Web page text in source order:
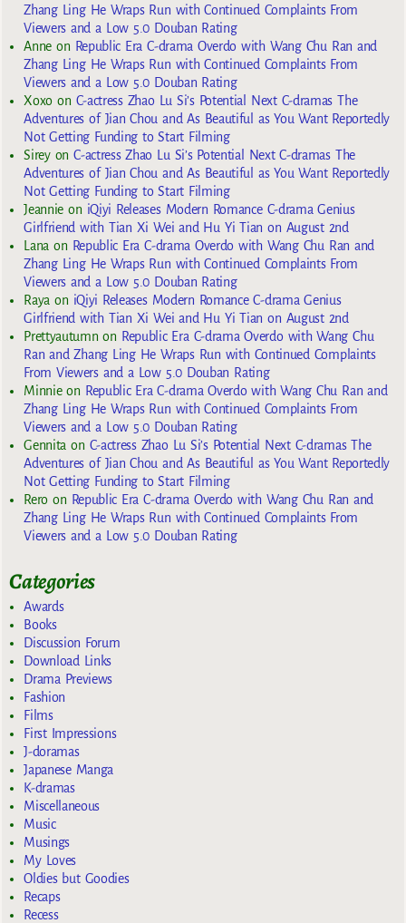
Zhang Ling He Wraps Run with Continued Complaints From
Viewers and a Low 5.0 Douban Rating
Anneon Republic Era C-drama Overdo with Wang Chu Ran and
Zhang Ling He Wraps Run with Continued Complaints From
Viewers and a Low 5.0 Douban Rating
Xoxoon C-actress Zhao Lu Si’s Potential Next C-dramas The
Adventures of Jian Chou and As Beautiful as You Want Reportedly
Not Getting Funding to Start Filming
SireyonC-actress Zhao Lu Si’s Potential Next C-dramas The
Adventures of Jian Chou and As Beautiful as You Want Reportedly
Not Getting Funding to Start Filming
Jeannie on iQiyi Releases Modern Romance C-drama Genius
Girlfriend with Tian Xi Wei and Hu Yi Tian on August 2nd
Lanaon Republic Era C-drama Overdo with Wang Chu Ran and
Zhang Ling He Wraps Run with Continued Complaints From
Viewers and a Low 5.0 Douban Rating
Rayaon iQiyi Releases Modern Romance C-drama Genius
Girlfriend with Tian Xi Wei and Hu Yi Tian on August 2nd
Prettyautumnon Republic Era C-drama Overdo with Wang Chu
Ran and Zhang Ling He Wraps Run with Continued Complaints
From Viewers and a Low 5.0 Douban Rating
Minnieon Republic Era C-drama Overdo with Wang Chu Ran and
Zhang Ling He Wraps Run with Continued Complaints From
Viewers and a Low 5.0 Douban Rating
Gennita on C-actress Zhao Lu Si’s Potential Next C-dramas The
Adventures of Jian Chou and As Beautiful as You Want Reportedly
Not Getting Funding to Start Filming
Reroon Republic Era C-drama Overdo with Wang Chu Ran and
Zhang Ling He Wraps Run with Continued Complaints From
Viewers and a Low 5.0 Douban Rating
Categories
Awards
Books
Discussion Forum
Download Links
Drama Previews
Fashion
Films
First Impressions
J-doramas
Japanese Manga
K-dramas
Miscellaneous
Music
Musings
My Loves
Oldies but Goodies
Recaps
Recess